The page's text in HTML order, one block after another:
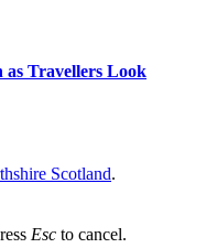
as Travellers Look
Scotland.
Esc to cancel.